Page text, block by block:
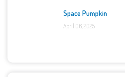
Space Pumpkin
April 06, 2025